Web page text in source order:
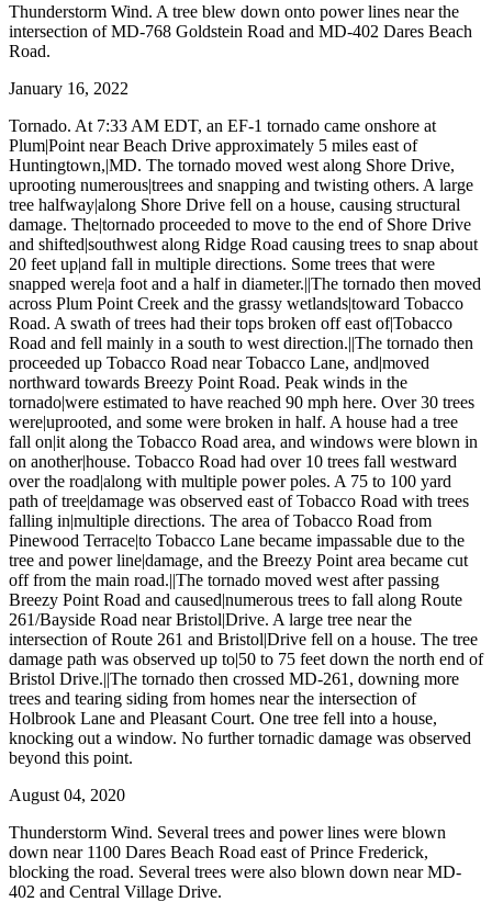
Thunderstorm Wind. A tree blew down onto power lines near the
intersection of MD-768 Goldstein Road and MD-402 Dares Beach
Road.
January 16, 2022
Tornado. At 7:33 AM EDT, an EF-1 tornado came onshore at
Plum|Point near Beach Drive approximately 5 miles east of
Huntingtown,|MD. The tornado moved west along Shore Drive,
uprooting numerous|trees and snapping and twisting others. A large
tree halfway|along Shore Drive fell on a house, causing structural
damage. The|tornado proceeded to move to the end of Shore Drive
and shifted|southwest along Ridge Road causing trees to snap about
20 feet up|and fall in multiple directions. Some trees that were
snapped were|a foot and a half in diameter.||The tornado then moved
across Plum Point Creek and the grassy wetlands|toward Tobacco
Road. A swath of trees had their tops broken off east of|Tobacco
Road and fell mainly in a south to west direction.||The tornado then
proceeded up Tobacco Road near Tobacco Lane, and|moved
northward towards Breezy Point Road. Peak winds in the
tornado|were estimated to have reached 90 mph here. Over 30 trees
were|uprooted, and some were broken in half. A house had a tree
fall on|it along the Tobacco Road area, and windows were blown in
on another|house. Tobacco Road had over 10 trees fall westward
over the road|along with multiple power poles. A 75 to 100 yard
path of tree|damage was observed east of Tobacco Road with trees
falling in|multiple directions. The area of Tobacco Road from
Pinewood Terrace|to Tobacco Lane became impassable due to the
tree and power line|damage, and the Breezy Point area became cut
off from the main road.||The tornado moved west after passing
Breezy Point Road and caused|numerous trees to fall along Route
261/Bayside Road near Bristol|Drive. A large tree near the
intersection of Route 261 and Bristol|Drive fell on a house. The tree
damage path was observed up to|50 to 75 feet down the north end of
Bristol Drive.||The tornado then crossed MD-261, downing more
trees and tearing siding from homes near the intersection of
Holbrook Lane and Pleasant Court. One tree fell into a house,
knocking out a window. No further tornadic damage was observed
beyond this point.
August 04, 2020
Thunderstorm Wind. Several trees and power lines were blown
down near 1100 Dares Beach Road east of Prince Frederick,
blocking the road. Several trees were also blown down near MD-
402 and Central Village Drive.